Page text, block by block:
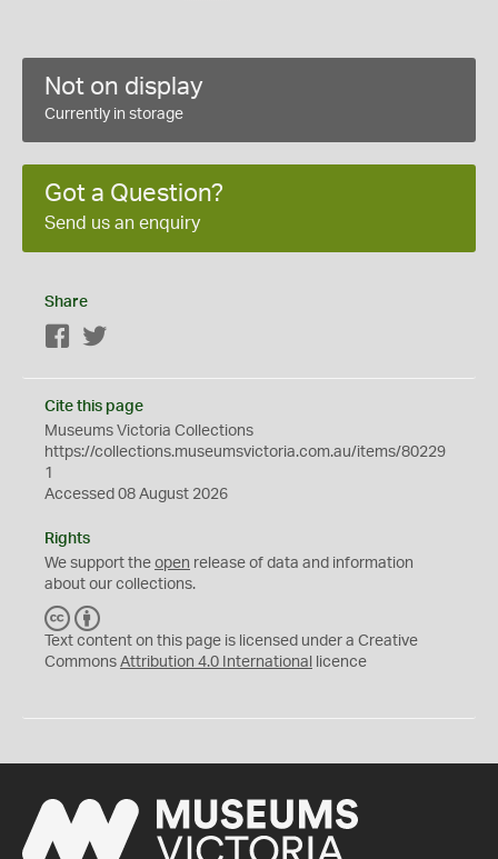
Not on display
Currently in storage
Got a Question?
Send us an enquiry
Share
Facebook
Cite this page
Museums Victoria Collections
https://collections.museumsvictoria.com.au/items/80229
1
Accessed 08 August 2026
Rights
We support the open release of data and information
about our collections.
C
C
Y
Text content on this page is licensed under a Creative
Commons Attribution 4.0 International licence